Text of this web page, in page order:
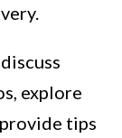
explore
tips